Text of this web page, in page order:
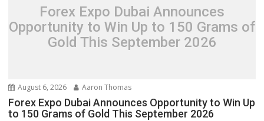
Forex Expo Dubai Announces
Opportunity to Win Up to 150 Grams of
Gold This September 2026
August 6, 2026 Aaron Thomas
Forex Expo Dubai Announces Opportunity to Win Up
to 150 Grams of Gold This September 2026